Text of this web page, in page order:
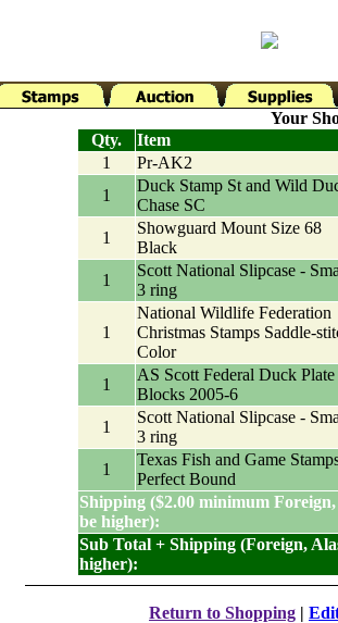
Your
Qty.
Item
1
Pr-AK2
1
Duck Stamp St and Wild
Chase SC
1
Showguard Mount Size 68
Black
1
Scott National Slipcase -
3 ring
1
National Wildlife Federation
Christmas Stamps Saddle-
Color
1
AS Scott Federal Duck Plate
Blocks 2005-6
1
Scott National Slipcase -
3 ring
1
Texas Fish and Game
Perfect Bound
Shipping ($2.00 minimum
be higher):
Sub Total + Shipping (Foreign,
higher):
Return to Shopping |